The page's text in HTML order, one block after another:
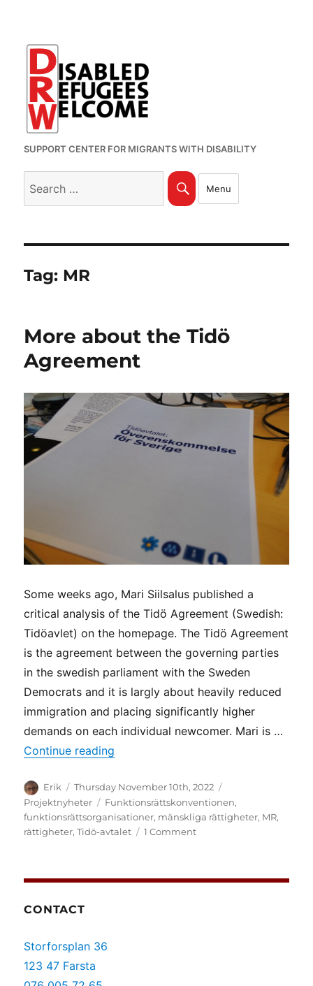
SUPPORT CENTER FOR MIGRANTS WITH DISABILITY
Search
Menu
Tag: MR
More about the Tidö
Agreement
Some weeks ago, Mari Siilsalus published a
critical analysis of the Tidö Agreement (Swedish:
Tidöavlet) on the homepage. The Tidö Agreement
is the agreement between the governing parties
in the swedish parliament with the Sweden
Democrats and it is largly about heavily reduced
immigration and placing significantly higher
demands on each individual newcomer. Mari is …
Continue reading
Author
Erik
Posted
on
Thursday November 10th, 2022
Projektnyheter
Tags
Funktionsrättskonventionen,
funktionsrättsorganisationer, mänskliga rättigheter, MR,
rättigheter,Tidö-avtalet 1 Commenton
CONTACT
Storforsplan 36
123 47 Farsta